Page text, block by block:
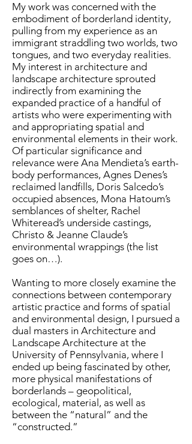
My work was concerned with the
embodiment of borderland identity,
pulling from my experience as an
immigrant straddling two worlds, two
tongues, and two everyday realities.
My interest in architecture and
landscape architecture sprouted
indirectly from examining the
expanded practice of a handful of
artists who were experimenting with
and appropriating spatial and
environmental elements in their work.
Of particular significance and
relevance were Ana Mendieta’s earth-
body performances, Agnes Denes’s
reclaimed landfills, Doris Salcedo’s
occupied absences, Mona Hatoum’s
semblances of shelter, Rachel
Whiteread’s underside castings,
Christo & Jeanne Claude’s
environmental wrappings (the list
goes on…).
Wanting to more closely examine the
connections between contemporary
artistic practice and forms of spatial
and environmental design, I pursued a
dual masters in Architecture and
Landscape Architecture at the
University of Pennsylvania, where I
ended up being fascinated by other,
more physical manifestations of
borderlands – geopolitical,
ecological, material, as well as
between the “natural” and the
“constructed.”